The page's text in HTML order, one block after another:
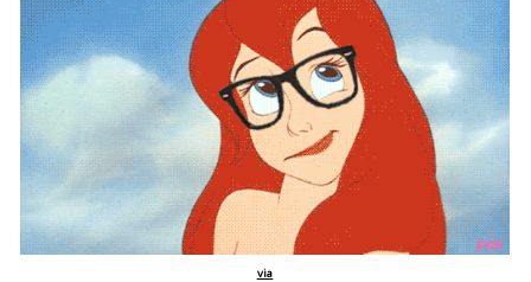
via